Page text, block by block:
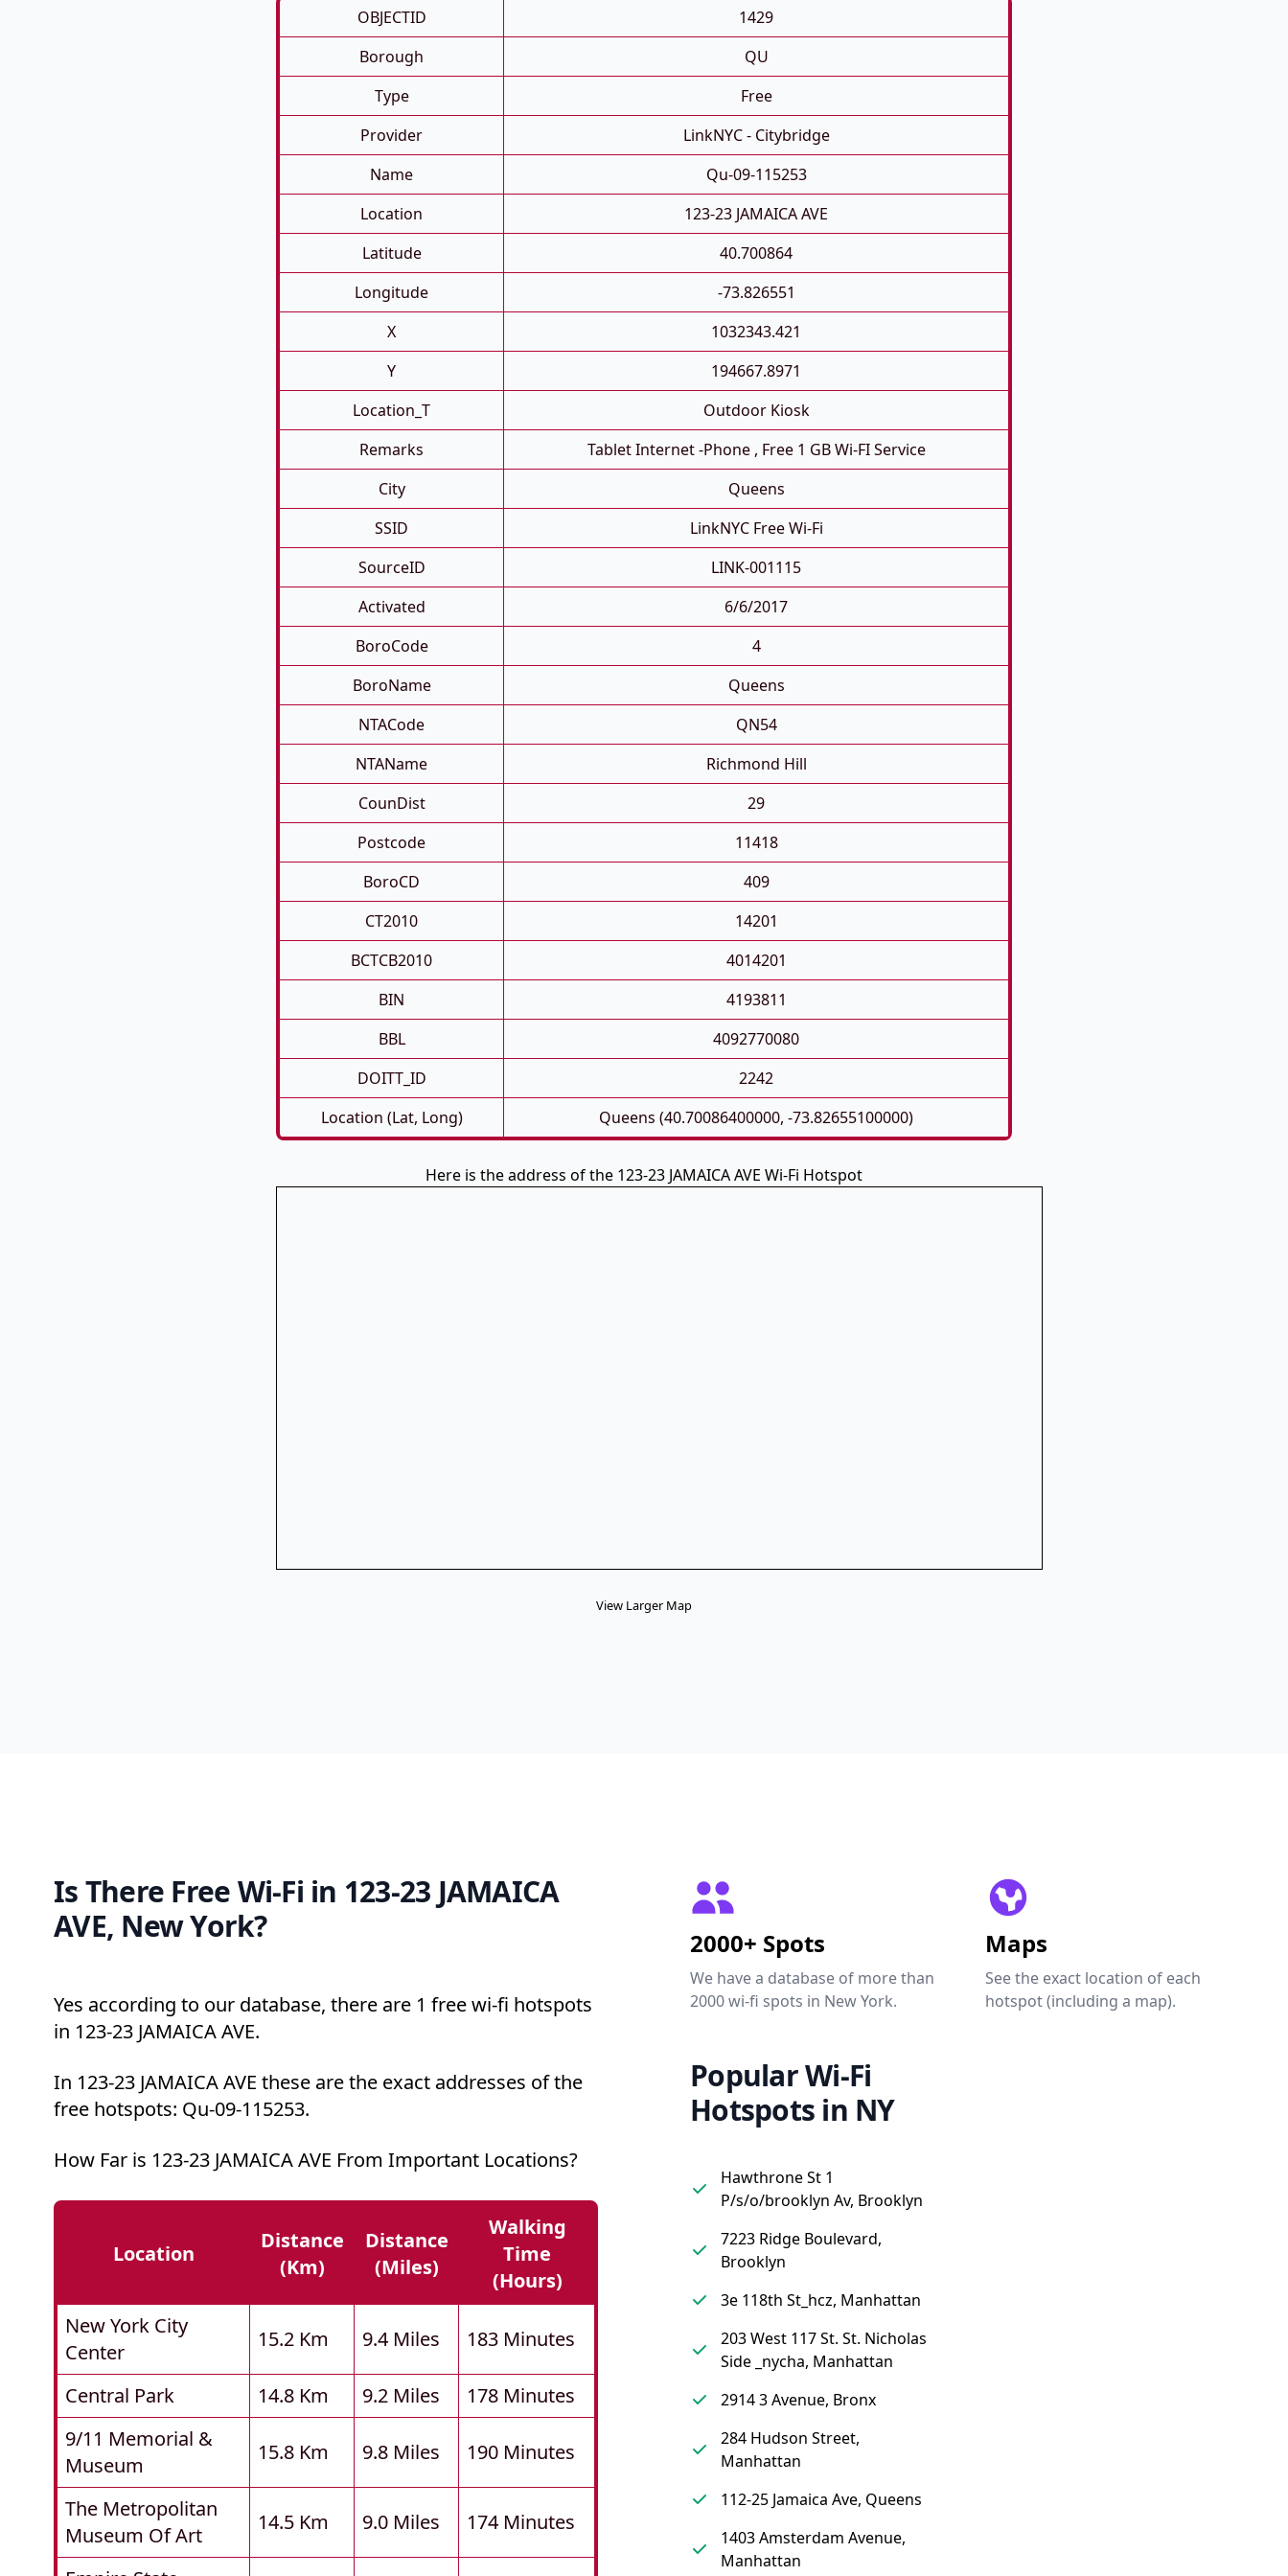
OBJECTID
1429
Borough
QU
Type
Free
Provider
LinkNYC - Citybridge
Name
Qu-09-115253
Location
123-23 JAMAICA AVE
Latitude
40.700864
Longitude
-73.826551
X
1032343.421
Y
194667.8971
Location_T
Outdoor Kiosk
Remarks
Tablet Internet -phone , Free 1 GB Wi-FI Service
City
Queens
SSID
LinkNYC Free Wi-Fi
SourceID
LINK-001115
Activated
6/6/2017
BoroCode
4
BoroName
Queens
NTACode
QN54
NTAName
Richmond Hill
CounDist
29
Postcode
11418
BoroCD
409
CT2010
14201
BCTCB2010
4014201
BIN
4193811
BBL
4092770080
DOITT_ID
2242
Location (Lat, Long)
Queens (40.70086400000, -73.82655100000)
Here is the address of the 123-23 JAMAICA AVE Wi-Fi Hotspot
View Larger Map
Is There Free Wi-Fi in 123-23 JAMAICA
AVE, New York?
Yes according to our database, there are 1 free wi-fi hotspots
in 123-23 JAMAICA AVE.
In 123-23 JAMAICA AVE these are the exact addresses of the
free hotspots: Qu-09-115253.
How Far is 123-23 JAMAICA AVE From Important Locations?
Location
Distance
(km)
Distance
(miles)
Walking
Time
(hours)
New York City
Center
15.2 Km 9.4 Miles 183 Minutes
Central Park 14.8 Km 9.2 Miles
178 Minutes
9/11 Memorial &
Museum
15.8 Km 9.8 Miles 190 Minutes
The Metropolitan
Museum Of Art
14.5 Km 9.0 Miles 174 Minutes
2000+ Spots
We have a database of more than
2000 wi-fi spots in New York.
Maps
See the exact location of each
hotspot (including a map).
Popular Wi-Fi
Hotspots in NY
Hawthrone St 1
P/s/o/brooklyn Av, Brooklyn
7223 Ridge Boulevard,
Brooklyn
3e 118th St_hcz, Manhattan
203 West 117 St. St. Nicholas
Side _nycha, Manhattan
2914 3 Avenue, Bronx
284 Hudson Street,
Manhattan
112-25 Jamaica Ave, Queens
1403 Amsterdam Avenue,
Manhattan